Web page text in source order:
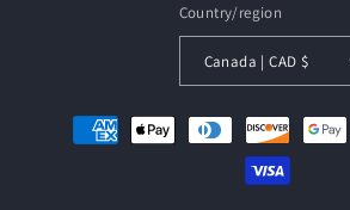
Country/region
Canada | CAD $
Payment
methods